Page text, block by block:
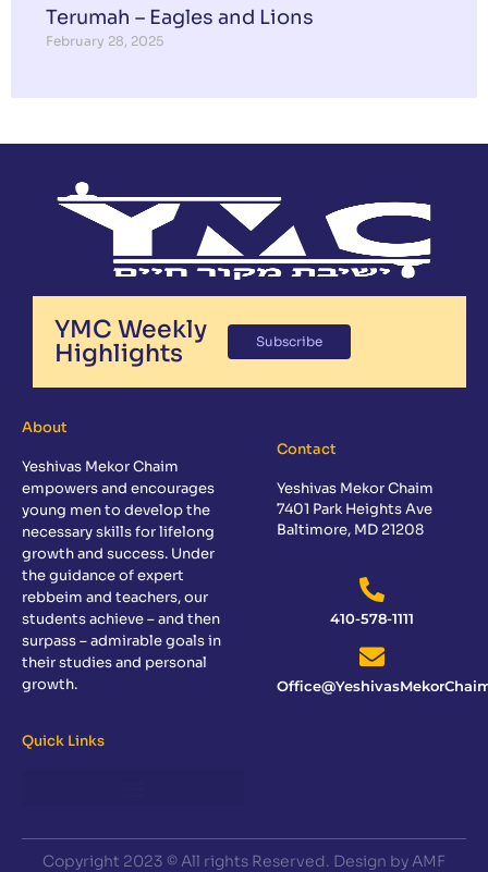
Terumah – Eagles and Lions
February 28, 2025
YMC Weekly
Highlights
Subscribe
About
Yeshivas Mekor Chaim
empowers and encourages
young men to develop the
necessary skills for lifelong
growth and success. Under
the guidance of expert
rebbeim and teachers, our
students achieve – and then
surpass – admirable goals in
their studies and personal
growth.
Contact
Yeshivas Mekor Chaim
7401 Park Heights Ave
Baltimore, MD 21208
410-578-1111
Quick Links
Copyright 2023 © All rights Reserved. Design by AMF